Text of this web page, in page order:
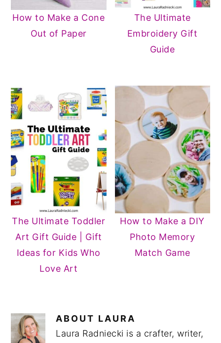
How to Make a Cone
Out of Paper
The Ultimate
Embroidery Gift
Guide
The Ultimate Toddler
Art Gift Guide | Gift
Ideas for Kids Who
Love Art
How to Make a DIY
Photo Memory
Match Game
ABOUT LAURA
Laura Radniecki is a crafter, writer,